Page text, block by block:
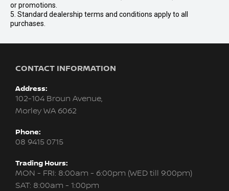
or promotions.
5. Standard dealership terms and conditions apply to all
purchases.
CONTACT INFORMATION
Address:
102-104 Broun Avenue,
Morley WA 6062
Phone:
08 9415 0715
Trading Hours:
MON - FRI: 8:00am - 6:00pm (WED till 9:00pm)
SAT: 8:00am - 1:00pm